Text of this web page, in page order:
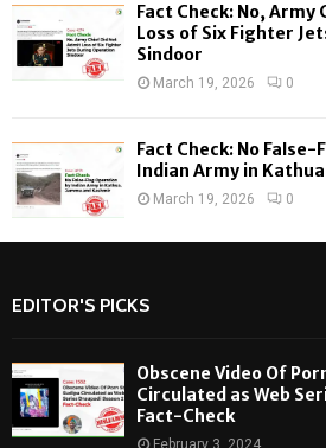
Fact Check: No, Army
Loss of Six Fighter
Sindoor
March 19, 2026 0
Fact Check: No
Indian Army in
March 19, 2026 0
EDITOR'S PICKS
Obscene Video Of
Circulated as Web
Fact-Check
February 3, 2024